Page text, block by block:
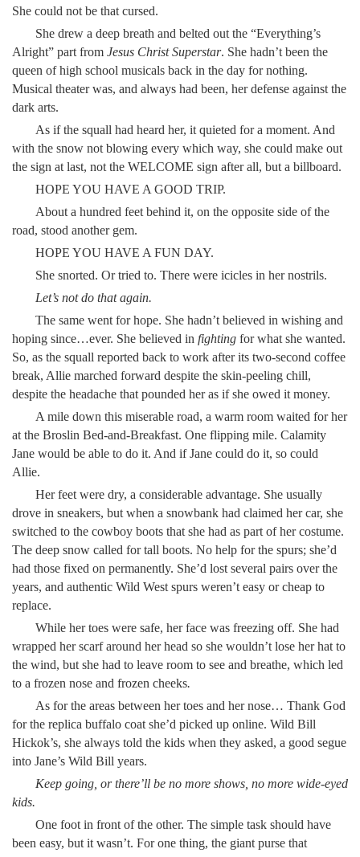
She could not be that cursed.
She drew a deep breath and belted out the “Everything’s
Alright” part from Jesus Christ Superstar. She hadn’t been the
queen of high school musicals back in the day for nothing.
Musical theater was, and always had been, her defense against the
dark arts.
As if the squall had heard her, it quieted for a moment. And
with the snow not blowing every which way, she could make out
the sign at last, not the WELCOME sign after all, but a billboard.
HOPE YOU HAVE A GOOD TRIP.
About a hundred feet behind it, on the opposite side of the
road, stood another gem.
HOPE YOU HAVE A FUN DAY.
She snorted. Or tried to. There were icicles in her nostrils.
Let’s not do that again.
The same went for hope. She hadn’t believed in wishing and
hoping since…ever. She believed in fighting for what she wanted.
So, as the squall reported back to work after its two-second coffee
break, Allie marched forward despite the skin-peeling chill,
despite the headache that pounded her as if she owed it money.
A mile down this miserable road, a warm room waited for her
at the Broslin Bed-and-Breakfast. One flipping mile. Calamity
Jane would be able to do it. And if Jane could do it, so could
Allie.
Her feet were dry, a considerable advantage. She usually
drove in sneakers, but when a snowbank had claimed her car, she
switched to the cowboy boots that she had as part of her costume.
The deep snow called for tall boots. No help for the spurs; she’d
had those fixed on permanently. She’d lost several pairs over the
years, and authentic Wild West spurs weren’t easy or cheap to
replace.
While her toes were safe, her face was freezing off. She had
wrapped her scarf around her head so she wouldn’t lose her hat to
the wind, but she had to leave room to see and breathe, which led
to a frozen nose and frozen cheeks.
As for the areas between her toes and her nose… Thank God
for the replica buffalo coat she’d picked up online. Wild Bill
Hickok’s, she always told the kids when they asked, a good segue
into Jane’s Wild Bill years.
Keep going, or there’ll be no more shows, no more wide-eyed
kids.
One foot in front of the other. The simple task should have
been easy, but it wasn’t. For one thing, the giant purse that